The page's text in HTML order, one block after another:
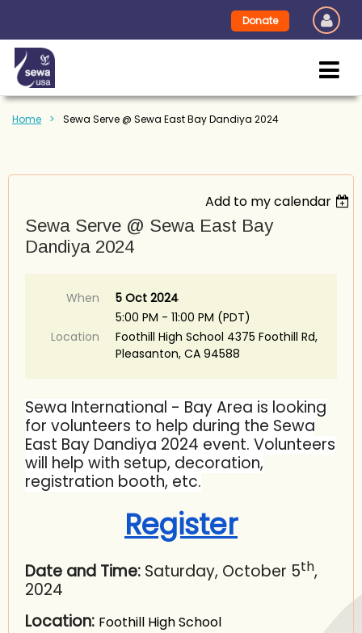
Donate
Home Sewa Serve @ Sewa East Bay Dandiya 2024
Add to my calendar
Sewa Serve @ Sewa East Bay
Dandiya 2024
When
5 Oct 2024
5:00 PM - 11:00 PM (PDT)
Location
Foothill High School 4375 Foothill Rd,
Pleasanton, CA 94588
Sewa International - Bay Area is looking
for volunteers to help during the Sewa
East Bay Dandiya 2024 event. Volunteers
will help with setup, decoration,
registration booth, etc.
Register
Date and Time: Saturday, October 5th,
2024
Location: Foothill High School